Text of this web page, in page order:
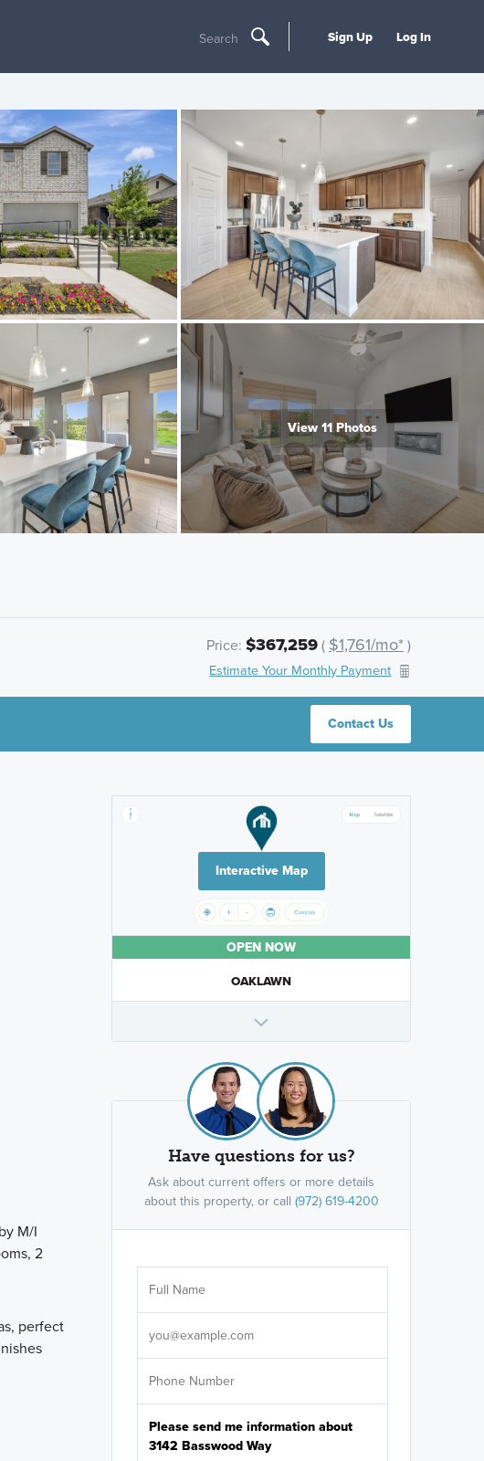
Search Sign Up Log In
View 11 Photos
Price: $367,259( $1,761/mo*)
Estimate Your Monthly Payment
Contact Us
M/I
2
perfect
Interactive Map
OPEN NOW
OAKLAWN
Have questions for us?
Ask about current offers or more details
about this property, or call (972) 619-4200